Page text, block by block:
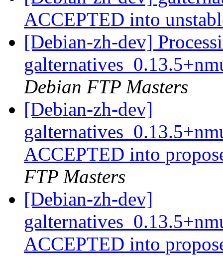
ACCEPTED into
[Debian-zh-dev]
Debian FTP Masters
[Debian-zh-dev]
ACCEPTED into
FTP Masters
[Debian-zh-dev]
ACCEPTED into